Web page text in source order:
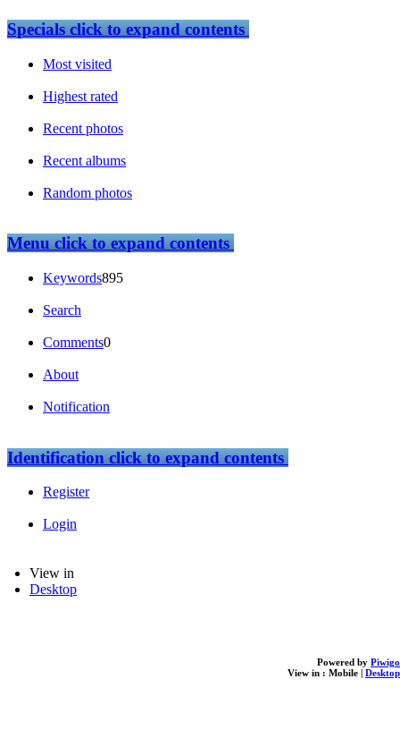
Powered by Piwigo
View in : Mobile | Desktop
Specialsclick to expand contents
Most visited
Highest rated
Recent photos
Recent albums
Random photos
Menuclick to expand contents
Keywords895
Search
Comments0
About
Notification
Identificationclick to expand contents
Register
Login
View in
Desktop